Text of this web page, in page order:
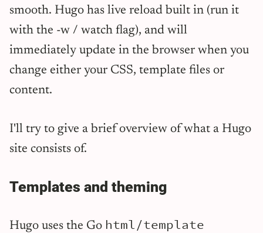
smooth. Hugo has live reload built in (run it
with the -w / watch flag), and will
immediately update in the browser when you
change either your CSS, template files or
content.
I'll try to give a brief overview of what a Hugo
site consists of.
Templates and theming
Hugo uses the Go html/template